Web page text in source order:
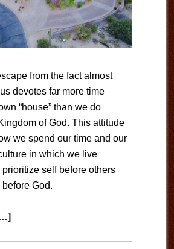
from the fact almost
devotes far more time
“house” than we do
of God. This attitude
we spend our time and our
in which we live
self before others
God.
about